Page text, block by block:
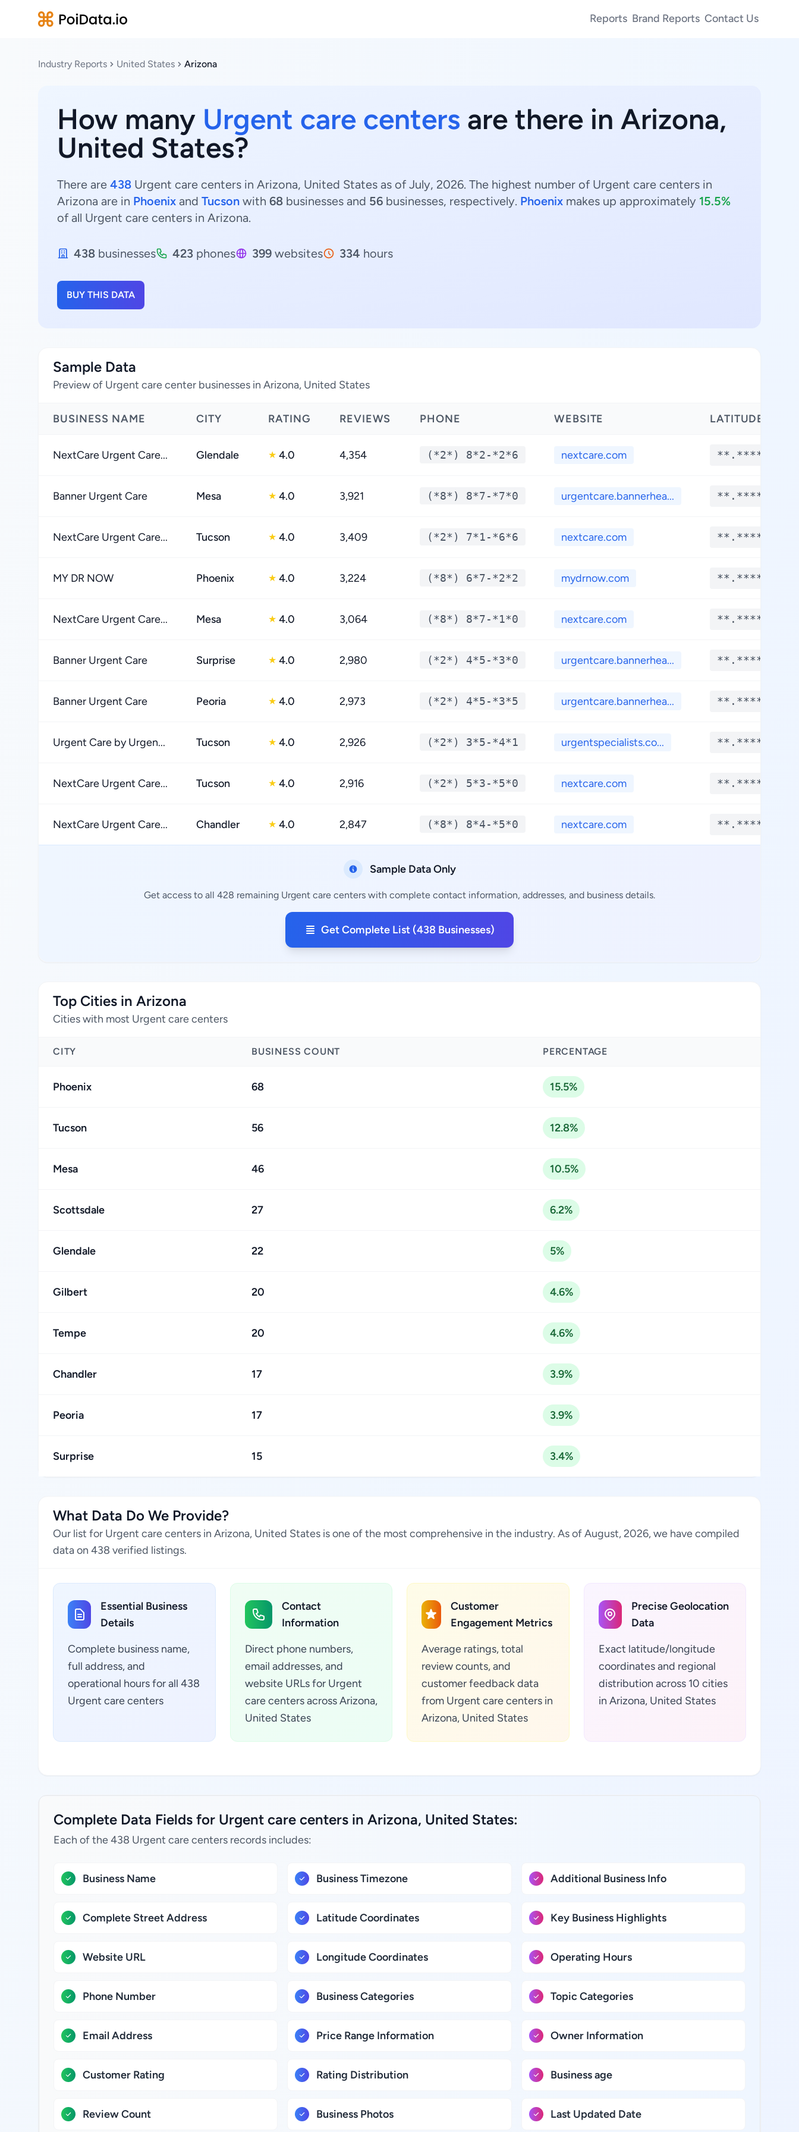
Reports Brand Reports Contact Us
Industry Reports United States Arizona
How many Urgent care centers are there in Arizona,
United States?
There are 438 Urgent care centers in Arizona, United States as of July, 2026. The highest number of Urgent care centers in
Arizona are in Phoenix and Tucson with 68 businesses and 56 businesses, respectively. Phoenix makes up approximately 15.5%
of all Urgent care centers in Arizona.
438 businesses 423 phones 399 websites 334 hours
BUY THIS DATA
Sample Data
Preview of Urgent care center businesses in Arizona, United States
BUSINESS NAME CITY RATING REVIEWS PHONE WEBSITE LATITUDE
NextCare Urgent Care... Glendale ★ 4.0 4,354 (*2*) 8*2-*2*6 nextcare.com **.****
Banner Urgent Care Mesa ★ 4.0 3,921 (*8*) 8*7-*7*0 urgentcare.bannerhea... **.****
NextCare Urgent Care... Tucson ★ 4.0 3,409 (*2*) 7*1-*6*6 nextcare.com **.****
MY DR NOW Phoenix ★ 4.0 3,224 (*8*) 6*7-*2*2 mydrnow.com **.****
NextCare Urgent Care... Mesa ★ 4.0 3,064 (*8*) 8*7-*1*0 nextcare.com **.****
Banner Urgent Care Surprise ★ 4.0 2,980 (*2*) 4*5-*3*0 urgentcare.bannerhea... **.****
Banner Urgent Care Peoria ★ 4.0 2,973 (*2*) 4*5-*3*5 urgentcare.bannerhea... **.****
Urgent Care by Urgen... Tucson ★ 4.0 2,926 (*2*) 3*5-*4*1 urgentspecialists.co... **.****
NextCare Urgent Care... Tucson ★ 4.0 2,916 (*2*) 5*3-*5*0 nextcare.com **.****
NextCare Urgent Care... Chandler ★ 4.0 2,847 (*8*) 8*4-*5*0 nextcare.com **.****
Sample Data Only
Get access to all 428 remaining Urgent care centers with complete contact information, addresses, and business details.
Get Complete List (438 Businesses)
Top Cities in Arizona
Cities with most Urgent care centers
CITY BUSINESS COUNT PERCENTAGE
Phoenix 68 15.5%
Tucson 56 12.8%
Mesa 46 10.5%
Scottsdale 27 6.2%
Glendale 22 5%
Gilbert 20 4.6%
Tempe 20 4.6%
Chandler 17 3.9%
Peoria 17 3.9%
Surprise 15 3.4%
What Data Do We Provide?
Our list for Urgent care centers in Arizona, United States is one of the most comprehensive in the industry. As of August, 2026, we have compiled
data on 438 verified listings.
Essential Business
Details
Complete business name,
full address, and
operational hours for all 438
Urgent care centers
Contact
Information
Direct phone numbers,
email addresses, and
website URLs for Urgent
care centers across Arizona,
United States
Customer
Engagement Metrics
Average ratings, total
review counts, and
customer feedback data
from Urgent care centers in
Arizona, United States
Precise Geolocation
Data
Exact latitude/longitude
coordinates and regional
distribution across 10 cities
in Arizona, United States
Complete Data Fields for Urgent care centers in Arizona, United States:
Each of the 438 Urgent care centers records includes:
Business Name
Complete Street Address
Website URL
Phone Number
Email Address
Customer Rating
Review Count
Business Timezone
Latitude Coordinates
Longitude Coordinates
Business Categories
Price Range Information
Rating Distribution
Business Photos
Additional Business Info
Key Business Highlights
Operating Hours
Topic Categories
Owner Information
Business age
Last Updated Date